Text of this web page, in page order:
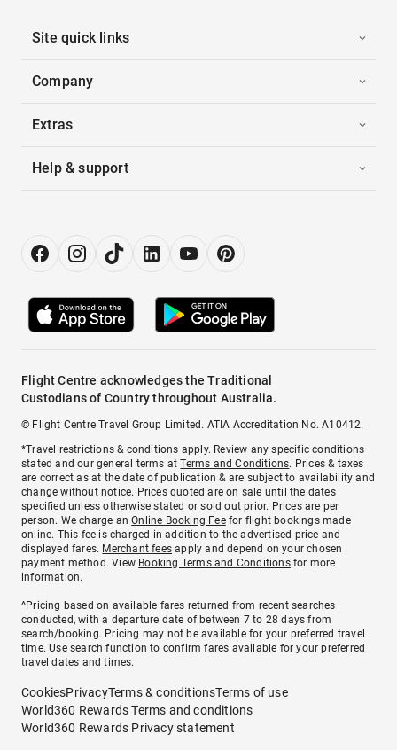
Site quick links
Company
Extras
Help & support
Flight Centre acknowledges the Traditional
Custodians of Country throughout Australia.
© Flight Centre Travel Group Limited. ATIA Accreditation No. A10412.
*Travel restrictions & conditions apply. Review any specific conditions
stated and our general terms atTerms and Conditions. Prices & taxes
are correct as at the date of publication & are subject to availability and
change without notice. Prices quoted are on sale until the dates
specified unless otherwise stated or sold out prior. Prices are per
person. We charge anOnline Booking Feefor flight bookings made
online. This fee is charged in addition to the advertised price and
displayed fares. Merchant fees apply and depend on your chosen
payment method. View Booking Terms and Conditionsfor more
information.
^Pricing based on available fares returned from recent searches
conducted, with a departure date of between 7 to 28 days from
search/booking. Pricing may not be available for your preferred travel
time. Use search function to confirm fares available for your preferred
travel dates and times.
CookiesPrivacyTerms & conditionsTerms of use
World360 Rewards Terms and conditions
World360 Rewards Privacy statement